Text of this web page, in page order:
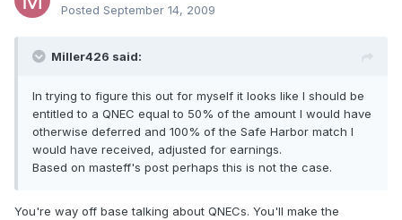
Posted September 14, 2009
Miller426 said:
In trying to figure this out for myself it looks like I should be
entitled to a QNEC equal to 50% of the amount I would have
otherwise deferred and 100% of the Safe Harbor match I
would have received, adjusted for earnings.
Based on masteff's post perhaps this is not the case.
You're way off base talking about QNECs. You'll make the